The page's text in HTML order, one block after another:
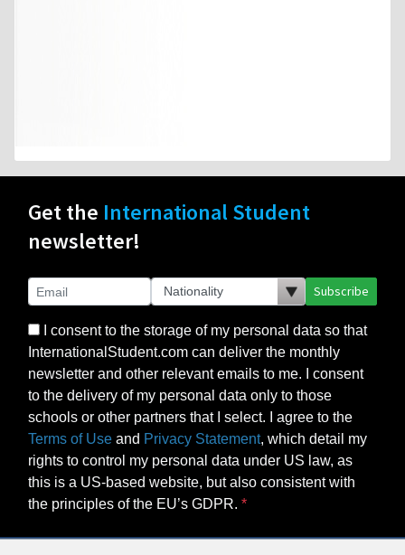
Get the International Student
newsletter!
Subscribe
I consent to the storage of my personal data so that
InternationalStudent.com can deliver the monthly
newsletter and other relevant emails to me. I consent
to the delivery of my personal data only to those
schools or other partners that I select. I agree to the
Terms of Use and Privacy Statement, which detail my
rights to control my personal data under US law, as
this is a US-based website, but also consistent with
the principles of the EU’s GDPR.